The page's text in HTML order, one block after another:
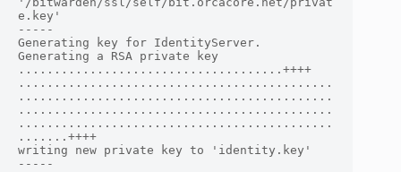
e.key'
-----
Generating key for IdentityServer.
Generating a RSA private key
.....................................++++
............................................
............................................
............................................
............................................
.......++++
writing new private key to 'identity.key'
-----